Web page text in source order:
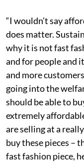
“I wouldn’t say
does matter.
why it is not fast
and for people and
and more
going into the
should be able to
extremely
are selling at a
buy these pieces –
fast fashion piece,